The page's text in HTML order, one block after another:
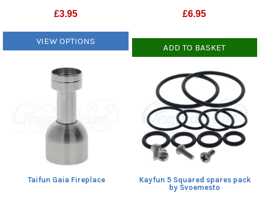
£3.95
VIEW OPTIONS
£6.95
ADD TO BASKET
Taifun Gaia Fireplace
Kayfun 5 Squared spares pack
by Svoemesto